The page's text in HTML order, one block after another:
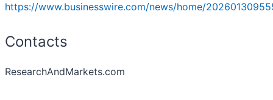
https://www.businesswire.com/news/home/
Contacts
ResearchAndMarkets.com